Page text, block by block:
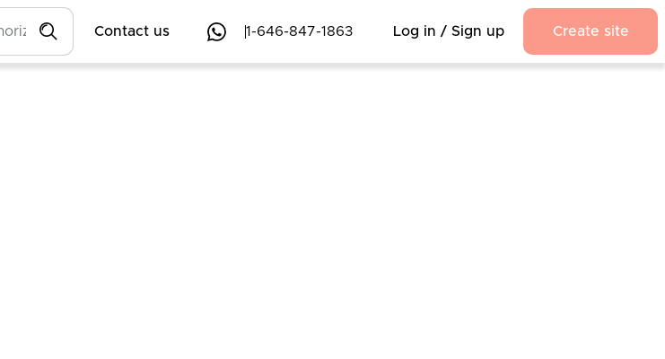
Contact us 1-646-847-1863 Log in / Sign up Create site